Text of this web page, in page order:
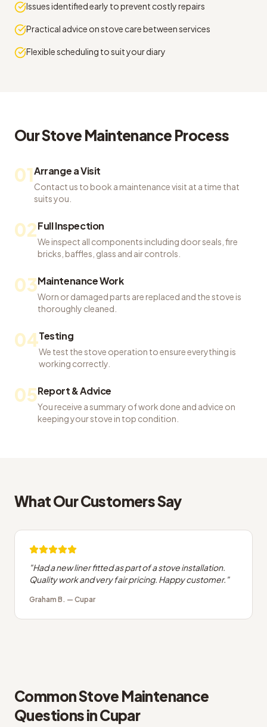
Issues identified early to prevent costly repairs
Practical advice on stove care between services
Flexible scheduling to suit your diary
OurStove Maintenance Process
01Arrange a Visit
Contact us to book a maintenance visit at a time that
suits you.
02Full Inspection
We inspect all components including door seals, fire
bricks, baffles, glass and air controls.
03Maintenance Work
Worn or damaged parts are replaced and the stove is
thoroughly cleaned.
04Testing
We test the stove operation to ensure everything is
working correctly.
05Report & Advice
You receive a summary of work done and advice on
keeping your stove in top condition.
What Our Customers Say
"Had a new liner fitted as part of a stove installation.
Quality work and very fair pricing. Happy customer. "
Graham B. — Cupar
CommonStove Maintenance
Questions inCupar